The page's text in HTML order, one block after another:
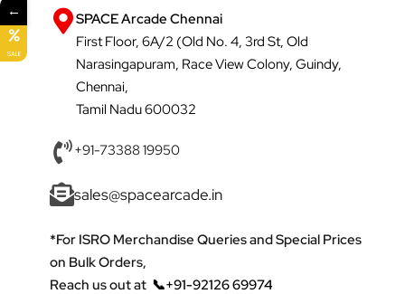
SPACE Arcade Chennai
First Floor, 6A/2 (Old No. 4, 3rd St, Old
Narasingapuram, Race View Colony, Guindy,
Chennai,
Tamil Nadu 600032
+91-73388 19950
sales@spacearcade.in
*For ISRO Merchandise Queries and Special Prices
on Bulk Orders,
Reach us out at 📞+91-92126 69974
←
SALE